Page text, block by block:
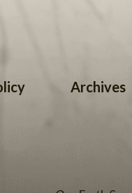
Archives